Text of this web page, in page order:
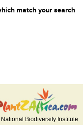
match your search
National Biodiversity Institute